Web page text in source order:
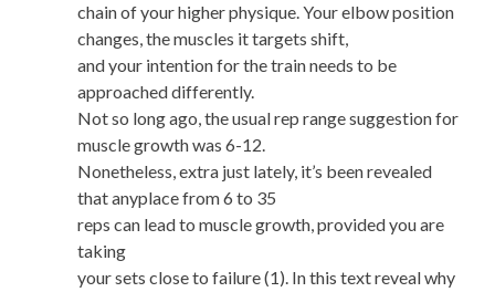
chain of your higher physique. Your elbow position
changes, the muscles it targets shift,
and your intention for the train needs to be
approached differently.
Not so long ago, the usual rep range suggestion for
muscle growth was 6-12.
Nonetheless, extra just lately, it’s been revealed
that anyplace from 6 to 35
reps can lead to muscle growth, provided you are
taking
your sets close to failure (1). In this text reveal why